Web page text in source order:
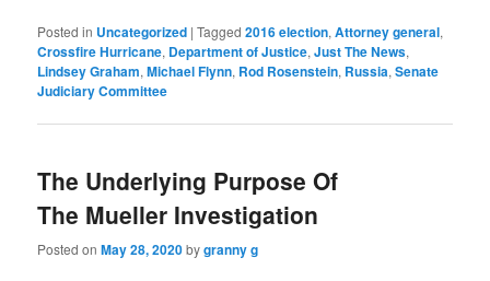
Posted in Uncategorized |Tagged 2016 election,Attorney general,
Crossfire Hurricane, Department of Justice,Just The News,
Lindsey Graham,Michael Flynn, Rod Rosenstein, Russia,Senate
Judiciary Committee
The Underlying Purpose Of
The Mueller Investigation
Posted onMay 28, 2020bygranny g